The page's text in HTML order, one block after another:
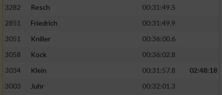
3282
Resch
00:31:49.5
2851
Friedrich
00:31:49.9
3051
Kniller
00:36:00.6
3058
Kock
00:36:02.8
3034
Klein 00:31:57.8
02:48:18
3003
Juhr
00:32:01.3